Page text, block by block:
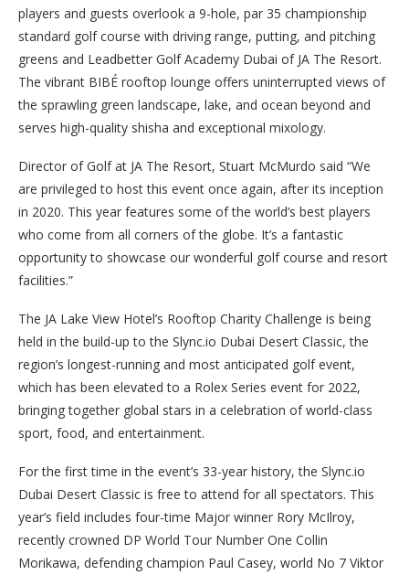
players and guests overlook a 9-hole, par 35 championship
standard golf course with driving range, putting, and pitching
greens and Leadbetter Golf Academy Dubai of JA The Resort.
The vibrant BIBÉ rooftop lounge offers uninterrupted views of
the sprawling green landscape, lake, and ocean beyond and
serves high-quality shisha and exceptional mixology.
Director of Golf at JA The Resort, Stuart McMurdo said “We
are privileged to host this event once again, after its inception
in 2020. This year features some of the world’s best players
who come from all corners of the globe. It’s a fantastic
opportunity to showcase our wonderful golf course and resort
facilities.”
The JA Lake View Hotel’s Rooftop Charity Challenge is being
held in the build-up to the Slync.io Dubai Desert Classic, the
region’s longest-running and most anticipated golf event,
which has been elevated to a Rolex Series event for 2022,
bringing together global stars in a celebration of world-class
sport, food, and entertainment.
For the first time in the event’s 33-year history, the Slync.io
Dubai Desert Classic is free to attend for all spectators. This
year’s field includes four-time Major winner Rory McIlroy,
recently crowned DP World Tour Number One Collin
Morikawa, defending champion Paul Casey, world No 7 Viktor